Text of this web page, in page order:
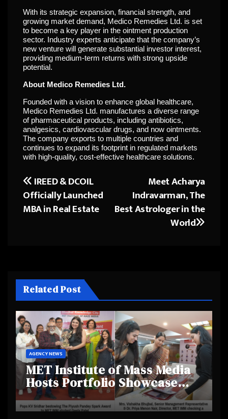
With its strategic expansion, financial strength, and
growing market demand, Medico Remedies Ltd. is set
to become a key player in the ointment production
sector. Industry experts anticipate that the company’s
new venture will generate substantial investor interest,
providing medium-term returns with strong upside
potential.
About Medico Remedies Ltd.
Founded with a vision to enhance global healthcare,
Medico Remedies Ltd. manufactures a diverse range
of pharmaceutical products, including antibiotics,
analgesics, cardiovascular drugs, and now ointments.
The company exports to multiple countries and
continues to expand its footprint in regulated markets
with high-quality, cost-effective healthcare solutions.
Post
navigation
Meet Acharya
Indravarman, The
Best Astrologer in the
World
IREED & DCOIL
Officially Launched
MBA in Real Estate
Related Post
AGENCY NEWS
MET Institute of Mass Media
Hosts Portfolio Showcase
Day 2025, Celebrating
Creativity and Emerging